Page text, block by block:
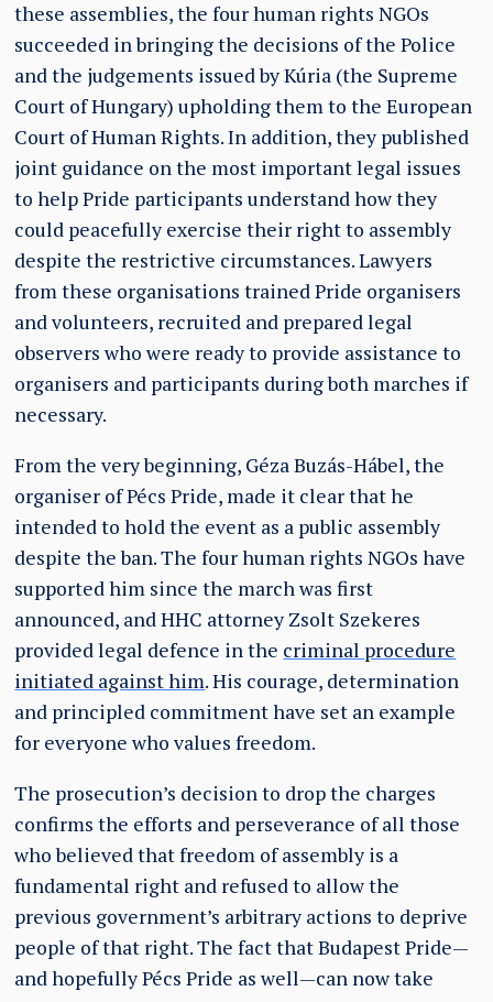
these assemblies, the four human rights NGOs
succeeded in bringing the decisions of the Police
and the judgements issued by Kúria (the Supreme
Court of Hungary) upholding them to the European
Court of Human Rights. In addition, they published
joint guidance on the most important legal issues
to help Pride participants understand how they
could peacefully exercise their right to assembly
despite the restrictive circumstances. Lawyers
from these organisations trained Pride organisers
and volunteers, recruited and prepared legal
observers who were ready to provide assistance to
organisers and participants during both marches if
necessary.
From the very beginning, Géza Buzás-Hábel, the
organiser of Pécs Pride, made it clear that he
intended to hold the event as a public assembly
despite the ban. The four human rights NGOs have
supported him since the march was first
announced, and HHC attorney Zsolt Szekeres
provided legal defence in the criminal procedure
initiated against him. His courage, determination
and principled commitment have set an example
for everyone who values freedom.
The prosecution’s decision to drop the charges
confirms the efforts and perseverance of all those
who believed that freedom of assembly is a
fundamental right and refused to allow the
previous government’s arbitrary actions to deprive
people of that right. The fact that Budapest Pride—
and hopefully Pécs Pride as well—can now take